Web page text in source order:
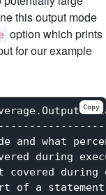
this output mode
option which prints
for our example
and what
during
covered during
of a
Copy